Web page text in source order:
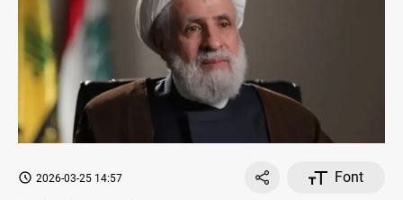
2026-03-25 14:57
Font